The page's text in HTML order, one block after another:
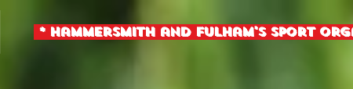
* Hammersmith and fulham's sport